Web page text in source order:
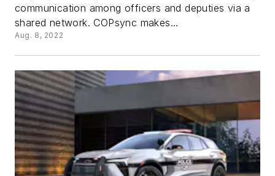
communication among officers and deputies via a
shared network. COPsync makes...
Aug. 8, 2022